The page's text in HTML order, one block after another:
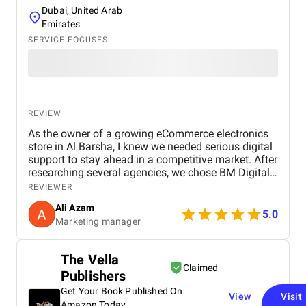
Dubai, United Arab
Emirates
SERVICE FOCUSES
REVIEW
As the owner of a growing eCommerce electronics
store in Al Barsha, I knew we needed serious digital
support to stay ahead in a competitive market. After
researching several agencies, we chose BM Digital
Marketing Agency in Dubai — and honestly, we
haven’t looked back since. Their approach was
tailored specifically to our industry. They began with
comprehensive SEO work, improved our GEO
targeting for location-specific visibility, and
search. These strategies helped us gain visibility for
critical keywords like “buy electronics Dubai” and
“gaming accessories near me.” Their Google Ads
campaigns were exceptionally well-structured,
REVIEWER
Ali Azam
Marketing manager
5.0
The Vella
Publishers
Claimed
Get Your Book Published On
View Visit